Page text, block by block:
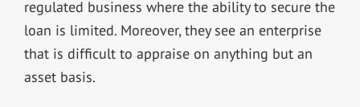
regulated business where the ability to secure the
loan is limited. Moreover, they see an enterprise
that is difficult to appraise on anything but an
asset basis.